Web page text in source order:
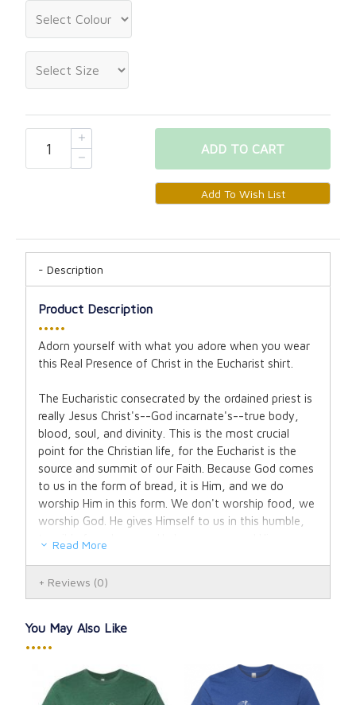
ADD TO CART
Description
Product Description
•••••
Adorn yourself with what you adore when you wear
this Real Presence of Christ in the Eucharist shirt.
The Eucharistic consecrated by the ordained priest is
really Jesus Christ's--God incarnate's--true body,
blood, soul, and divinity. This is the most crucial
point for the Christian life, for the Eucharist is the
source and summit of our Faith. Because God comes
to us in the form of bread, it is Him, and we do
worship Him in this form. We don't worship food, we
worship God. He gives Himself to us in this humble,
tangible form because He knows we need Him as
throne-like monstrance for adoration; for He is our
Heaven; He is the "realest."
in the Eucharist to others, regularly regain your
inspiration from The Real Presence, or exercise
Read More
Reviews (0)
You May Also Like
•••••